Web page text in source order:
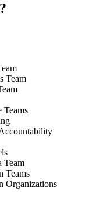
Team
Teams
Team
Teams
Organizations